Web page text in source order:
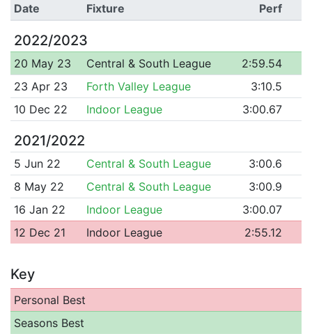
Date Fixture Perf
2022/2023
20 May 23 Central & South League
2:59.54
23 Apr 23
Forth Valley League
3:10.5
10 Dec 22
Indoor League 3:00.67
2021/2022
5 Jun 22 Central & South League
3:00.6
8 May 22
Central & South League
3:00.9
16 Jan 22
Indoor League
3:00.07
12 Dec 21
Indoor League 2:55.12
Key
Personal Best
Seasons Best